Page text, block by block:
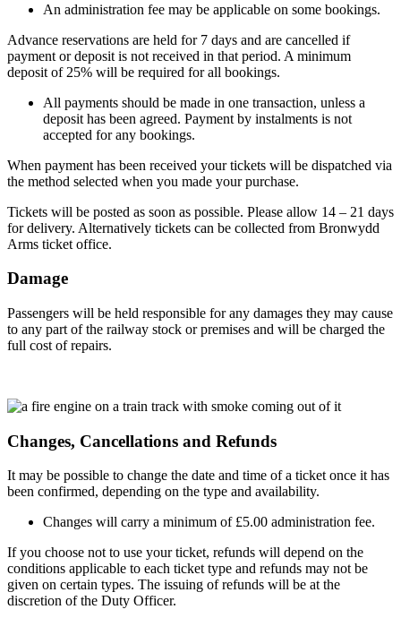
An administration fee may be applicable on some bookings.
Advance reservations are held for 7 days and are cancelled if
payment or deposit is not received in that period. A minimum
deposit of 25% will be required for all bookings.
All payments should be made in one transaction, unless a
deposit has been agreed. Payment by instalments is not
accepted for any bookings.
When payment has been received your tickets will be dispatched via
the method selected when you made your purchase.
Tickets will be posted as soon as possible. Please allow 14 – 21 days
for delivery. Alternatively tickets can be collected from Bronwydd
Arms ticket office.
Damage
Passengers will be held responsible for any damages they may cause
to any part of the railway stock or premises and will be charged the
full cost of repairs.
Changes, Cancellations and Refunds
It may be possible to change the date and time of a ticket once it has
been confirmed, depending on the type and availability.
Changes will carry a minimum of £5.00 administration fee.
If you choose not to use your ticket, refunds will depend on the
conditions applicable to each ticket type and refunds may not be
given on certain types. The issuing of refunds will be at the
discretion of the Duty Officer.